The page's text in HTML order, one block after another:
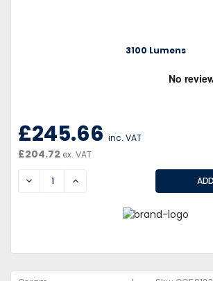
3100 Lumens
£245.66 inc. VAT
£204.72 ex. VAT
DECREASEINCREASE